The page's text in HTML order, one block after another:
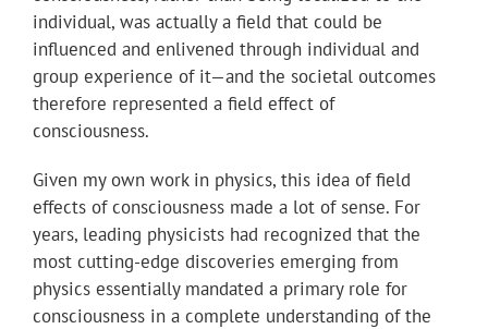
individual, was actually a field that could be
influenced and enlivened through individual and
group experience of it—and the societal outcomes
therefore represented a field effect of
consciousness.
Given my own work in physics, this idea of field
effects of consciousness made a lot of sense. For
years, leading physicists had recognized that the
most cutting-edge discoveries emerging from
physics essentially mandated a primary role for
consciousness in a complete understanding of the